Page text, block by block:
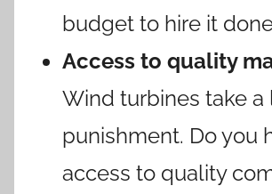
budget to hire it
Access to quality
Wind turbines take a
punishment. Do you
access to quality